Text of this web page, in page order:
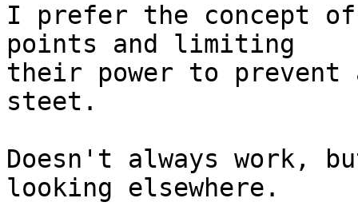
I prefer the concept
points and limiting
their power to prevent
steet.
Doesn't always work,
looking elsewhere.